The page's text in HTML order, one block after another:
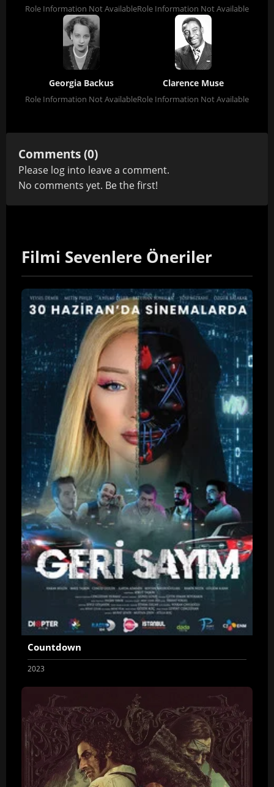
Role Information Not AvailableRole Information Not Available
Georgia Backus
Role Information Not Available
Clarence Muse
Role Information Not Available
Comments (0)
Please log into leave a comment.
No comments yet. Be the first!
Filmi Sevenlere Öneriler
Countdown
2023